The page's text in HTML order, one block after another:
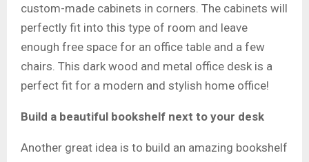
custom-made cabinets in corners. The cabinets will
perfectly fit into this type of room and leave
enough free space for an office table and a few
chairs. This dark wood and metal office desk is a
perfect fit for a modern and stylish home office!
Build a beautiful bookshelf next to your desk
Another great idea is to build an amazing bookshelf